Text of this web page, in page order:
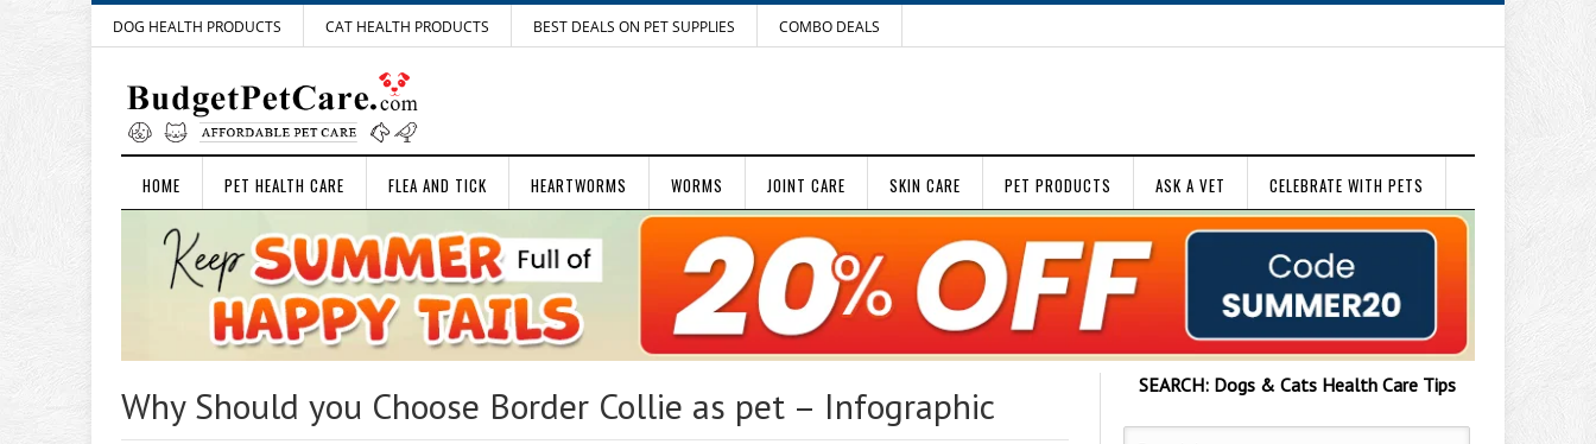
DOG HEALTH PRODUCTS CAT HEALTH PRODUCTS BEST DEALS ON PET SUPPLIES COMBO DEALS
HOME PET HEALTH CARE FLEA AND TICK HEARTWORMS WORMS JOINT CARE SKIN CARE PET PRODUCTS ASK A VET CELEBRATE WITH PETS
Why Should you Choose Border Collie as pet – Infographic SEARCH:Dogs & CatsHealth Care Tips